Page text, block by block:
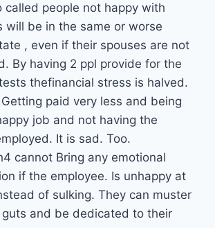
called people not happy with
will be in the same or worse
, even if their spouses are not
By having 2 ppl provide for the
thefinancial stress is halved.
paid very less and being
job and not having the
It is sad. Too.
cannot Bring any emotional
if the employee. Is unhappy at
of sulking. They can muster
guts and be dedicated to their